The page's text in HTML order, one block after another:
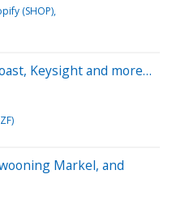
(SHOP)
Keysight and more…
Markel, and